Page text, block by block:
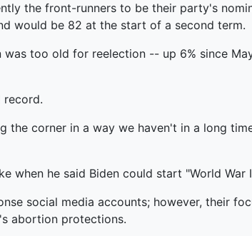
the front-runners to be their party's
would be 82 at the start of a second term.
was too old for reelection -- up 6% since
record.
the corner in a way we haven't in a long
when he said Biden could start "World War
social media accounts; however, their
abortion protections.